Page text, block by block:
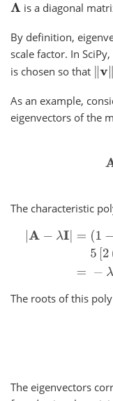
Λ is a diagonal
By definition,
scale factor. In
is chosen so that ‖v‖2
As an example,
eigenvectors of the
The characteristic
|A− λI| =(1 −λ) (4− λ)
The roots of this
The eigenvectors